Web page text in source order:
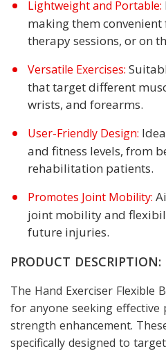
Lightweight and Portable:
making them
therapy sessions, or on
Versatile Exercises:
that target different
wrists, and forearms.
User-Friendly Design:
and fitness levels, from
rehabilitation patients.
Promotes Joint Mobility:
joint mobility and
future injuries.
PRODUCT DESCRIPTION:
The Hand Exerciser Flexible
for anyone seeking effective
strength enhancement.
specifically designed to